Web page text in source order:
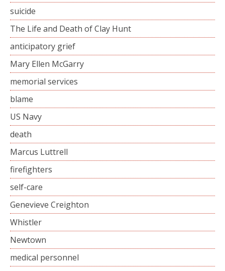
suicide
The Life and Death of Clay Hunt
anticipatory grief
Mary Ellen McGarry
memorial services
blame
US Navy
death
Marcus Luttrell
firefighters
self-care
Genevieve Creighton
Whistler
Newtown
medical personnel